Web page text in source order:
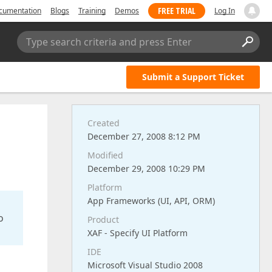
Blogs Training Demos FREE TRIAL Log In
Type search criteria and press Enter
Submit a Support Ticket
Created
December 27, 2008 8:12 PM
Modified
December 29, 2008 10:29 PM
Platform
App Frameworks (UI, API, ORM)
Product
XAF - Specify UI Platform
IDE
Microsoft Visual Studio 2008